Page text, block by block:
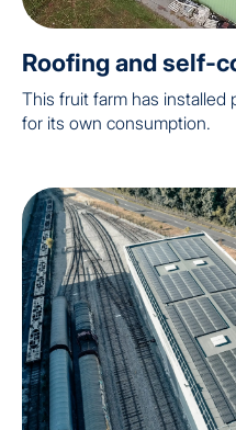
Roofing and self-
This fruit farm has
for its own consumption.